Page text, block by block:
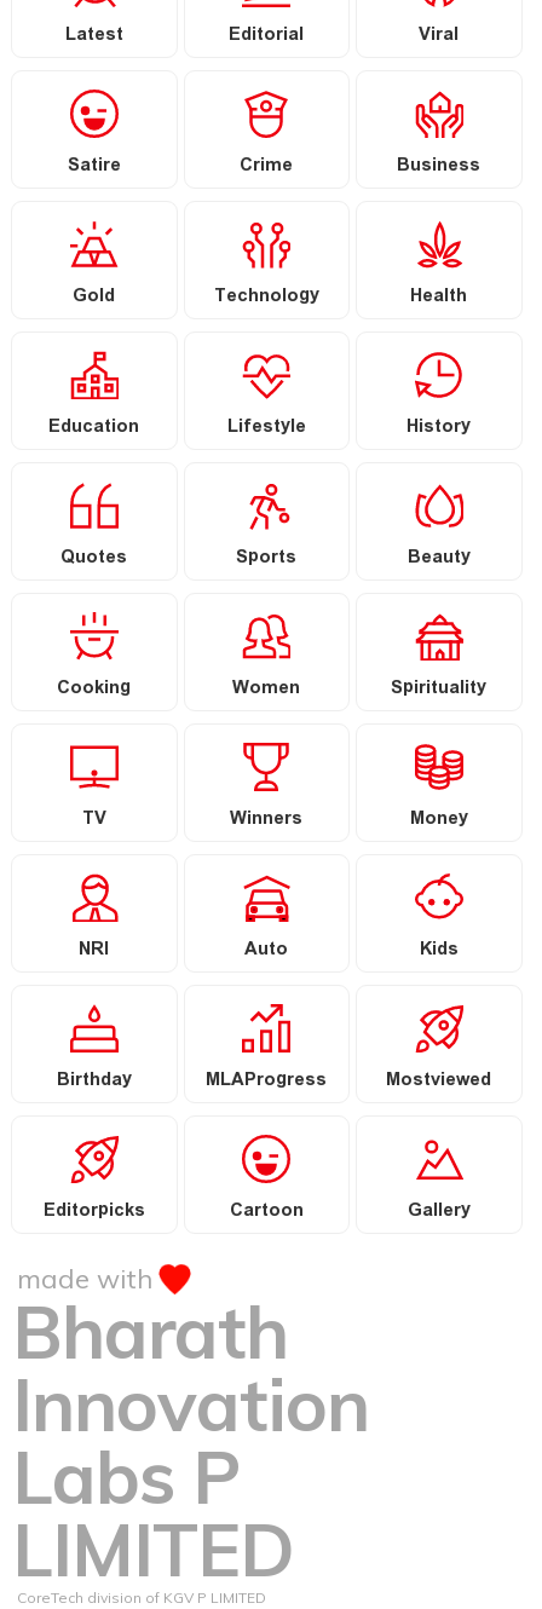
Latest Editorial Viral
Satire Crime Business
Gold Technology Health
Education Lifestyle History
Quotes Sports Beauty
Cooking Women Spirituality
TV Winners Money
NRI Auto Kids
Birthday MLAProgress Mostviewed
Editorpicks Cartoon Gallery
made with
Bharath
Innovation
Labs P
LIMITED
CoreTech division of KGV P LIMITED